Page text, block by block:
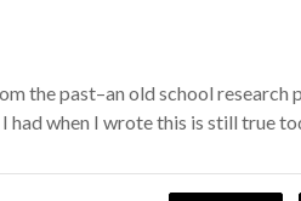
the past–an old school
had when I wrote this is still true